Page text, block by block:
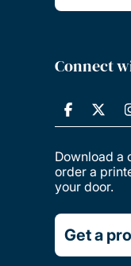
Connect
Download a
order a
your door.
Get a